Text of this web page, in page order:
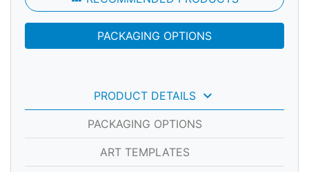
PACKAGING OPTIONS
PRODUCT DETAILS keyboard_arrow_down
PACKAGING OPTIONS
ART TEMPLATES